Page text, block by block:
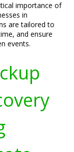
importance of
in
are tailored to
and ensure
events.